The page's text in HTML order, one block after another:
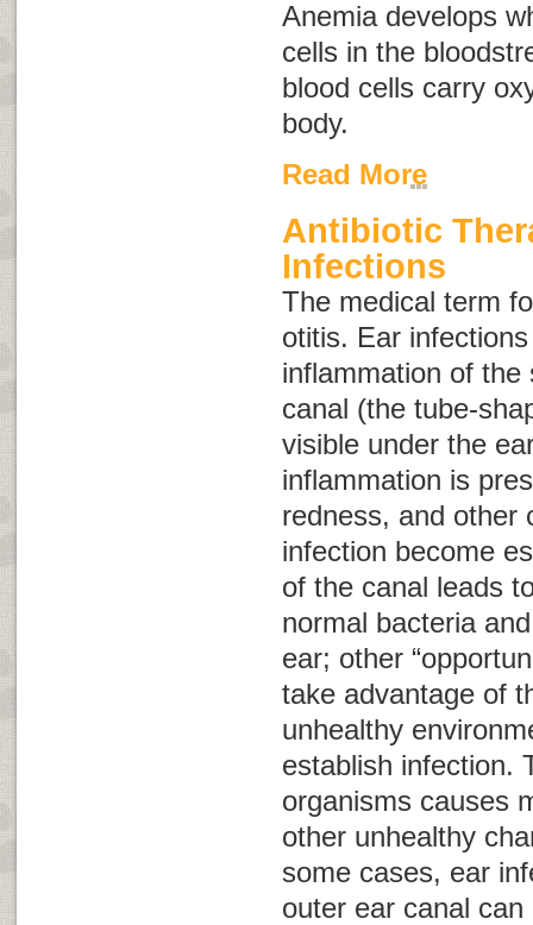
Anemia develops
cells in the
blood cells carry
body.
Read More
Antibiotic
Infections
The medical term
otitis. Ear
inflammation of the
canal (the tube-
visible under the
inflammation is
redness, and other
infection become
of the canal leads
normal bacteria
ear; other
take advantage of
unhealthy
establish infection.
organisms causes
other unhealthy
some cases, ear
outer ear canal